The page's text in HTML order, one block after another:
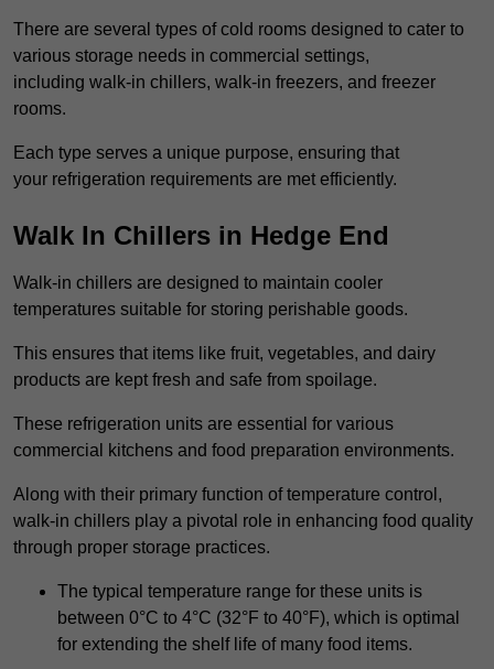
There are several types of cold rooms designed to cater to
various storage needs in commercial settings,
including walk-in chillers, walk-in freezers, and freezer
rooms.
Each type serves a unique purpose, ensuring that
your refrigeration requirements are met efficiently.
Walk In Chillers in Hedge End
Walk-in chillers are designed to maintain cooler
temperatures suitable for storing perishable goods.
This ensures that items like fruit, vegetables, and dairy
products are kept fresh and safe from spoilage.
These refrigeration units are essential for various
commercial kitchens and food preparation environments.
Along with their primary function of temperature control,
walk-in chillers play a pivotal role in enhancing food quality
through proper storage practices.
The typical temperature range for these units is
between 0°C to 4°C (32°F to 40°F), which is optimal
for extending the shelf life of many food items.